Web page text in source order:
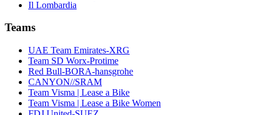
Il Lombardia
Teams
UAE Team Emirates-XRG
Team SD Worx-Protime
Red Bull-BORA-hansgrohe
CANYON//SRAM
Team Visma | Lease a Bike
Team Visma | Lease a Bike Women